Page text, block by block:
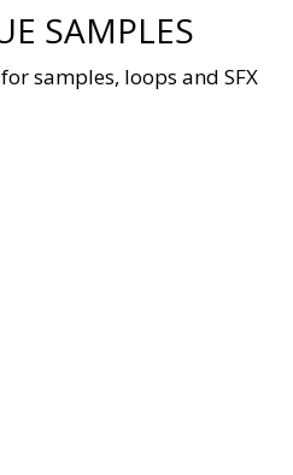
SAMPLES
samples, loops and SFX